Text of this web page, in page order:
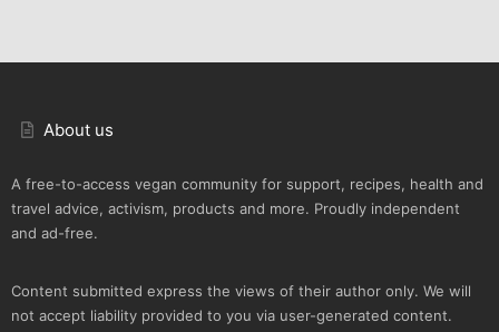
About us
A free-to-access vegan community for support, recipes, health and
travel advice, activism, products and more. Proudly independent
and ad-free.
Content submitted express the views of their author only. We will
not accept liability provided to you via user-generated content.